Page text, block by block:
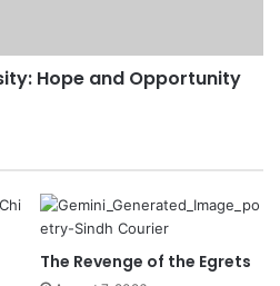
Hope and Opportunity
The Revenge of the Egrets